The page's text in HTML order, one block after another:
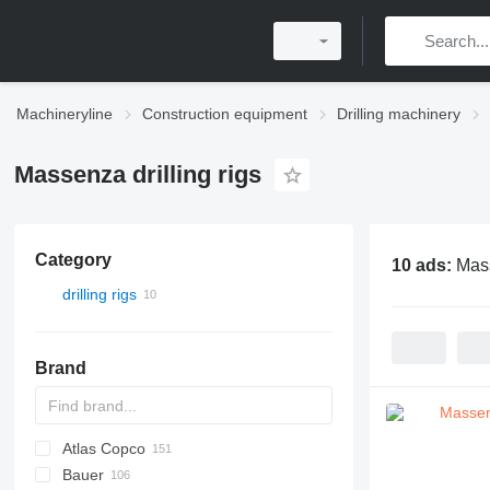
Machineryline Construction equipment Drilling machinery
Massenza drilling rigs
Category
drilling rigs
Brand
Atlas Copco
FlexiROC
ROC
700
Bauer
10 ads: